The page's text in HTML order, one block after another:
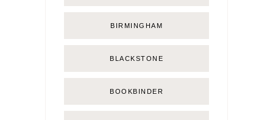
BIRMINGHAM
BLACKSTONE
BOOKBINDER